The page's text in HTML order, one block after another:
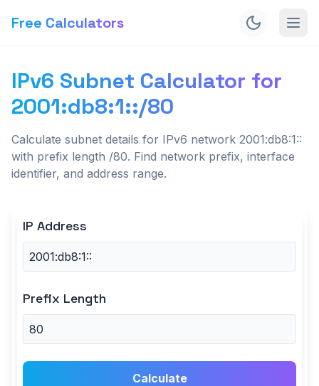
Free Calculators
IPv6 Subnet Calculator for
2001:db8:1::/80
Calculate subnet details for IPv6 network 2001:db8:1::
with prefix length /80. Find network prefix, interface
identifier, and address range.
IP Address
Prefix Length
Calculate